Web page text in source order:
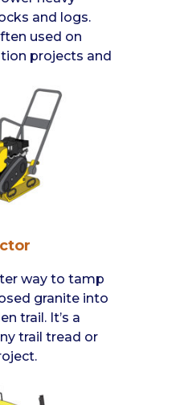
and logs.
used on
projects and
way to tamp
granite into
trail. It’s a
trail tread or